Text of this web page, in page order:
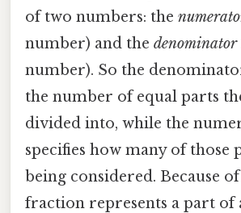
of two numbers: the
number) and the denominator
number). So the
the number of equal parts
divided into, while the
specifies how many of those
being considered. Because
fraction represents a part of